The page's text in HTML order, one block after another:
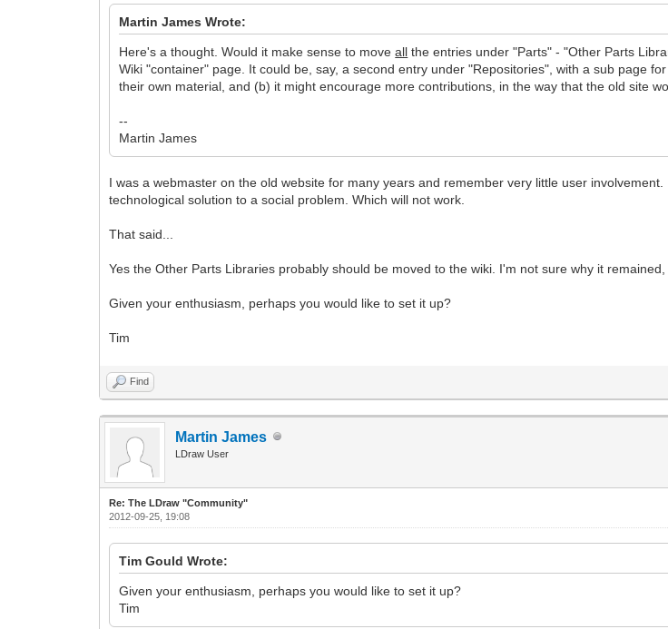
Martin James Wrote:
Here's a thought. Would it make sense to moveall the entries under "Parts" - "Other Parts
Wiki "container" page. It could be, say, a second entry under "Repositories", with a sub page
their own material, and (b) it might encourage more contributions, in the way that the old site
--
Martin James
I was a webmaster on the old website for many years and remember very little user
technological solution to a social problem. Which will not work.
That said...
Yes the Other Parts Libraries probably should be moved to the wiki. I'm not sure why it
Given your enthusiasm, perhaps you would like to set it up?
Tim
Find
Martin James
LDraw User
Re: The LDraw "Community"
2012-09-25, 19:08
Tim Gould Wrote:
Given your enthusiasm, perhaps you would like to set it up?
Tim